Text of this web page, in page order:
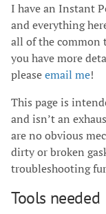
I have an Instant
and everything
all of the common
you have more
pleaseemail me!
This page is
and isn’t an
are no obvious
dirty or broken
troubleshooting
Tools needed